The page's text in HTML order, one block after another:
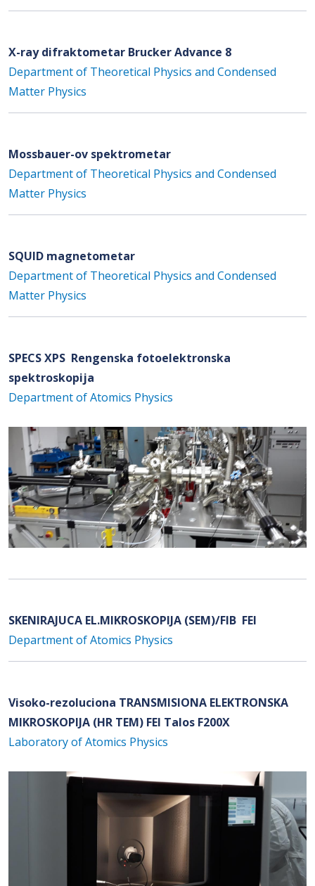
X-ray difraktometar Brucker Advance 8
Department of Theoretical Physics and Condensed
Matter Physics
Mossbauer-ov spektrometar
Department of Theoretical Physics and Condensed
Matter Physics
SQUID magnetometar
Department of Theoretical Physics and Condensed
Matter Physics
SPECS XPS Rengenska fotoelektronska
spektroskopija
Department of Atomics Physics
SKENIRAJUCA EL.MIKROSKOPIJA (SEM)/FIB FEI
Department of Atomics Physics
Visoko-rezoluciona TRANSMISIONA ELEKTRONSKA
MIKROSKOPIJA (HR TEM) FEI Talos F200X
Laboratory of Atomics Physics